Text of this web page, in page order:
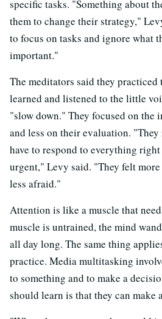
specific tasks. "Something about
them to change their strategy,"
to focus on tasks and ignore what
important."
The meditators said they practiced
learned and listened to the little
"slow down." They focused on the
and less on their evaluation.
have to respond to everything
urgent," Levy said. "They felt
less afraid."
Attention is like a muscle that
muscle is untrained, the mind
all day long. The same thing
practice. Media multitasking
to something and to make a
should learn is that they can make